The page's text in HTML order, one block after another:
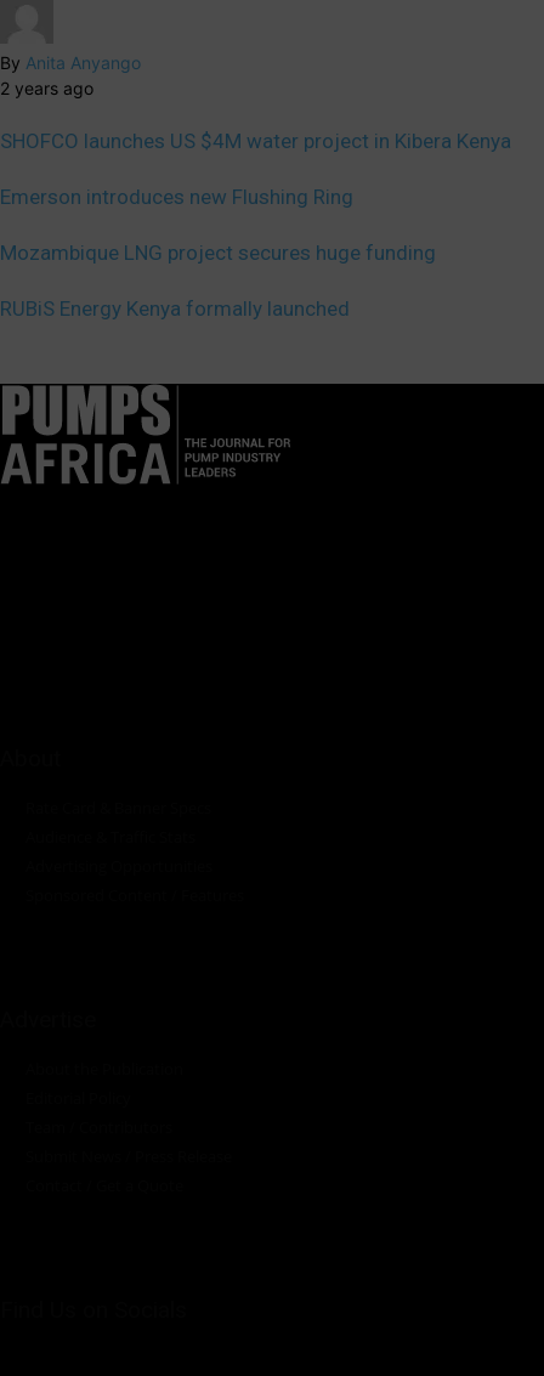
By Anita Anyango
2 years ago
SHOFCO launches US $4M water project in Kibera Kenya
Emerson introduces new Flushing Ring
Mozambique LNG project secures huge funding
RUBiS Energy Kenya formally launched